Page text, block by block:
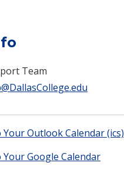
Team
Your Outlook Calendar (ics)
Your Google Calendar